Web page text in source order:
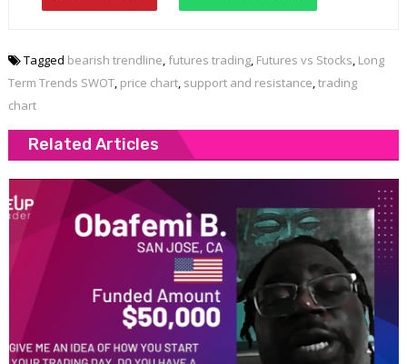
Tagged bearish trendline, futures trading, Futures vs Stocks, Long
Term Trends SWOT, price chart, support and resistance,trading
chart
Related Articles